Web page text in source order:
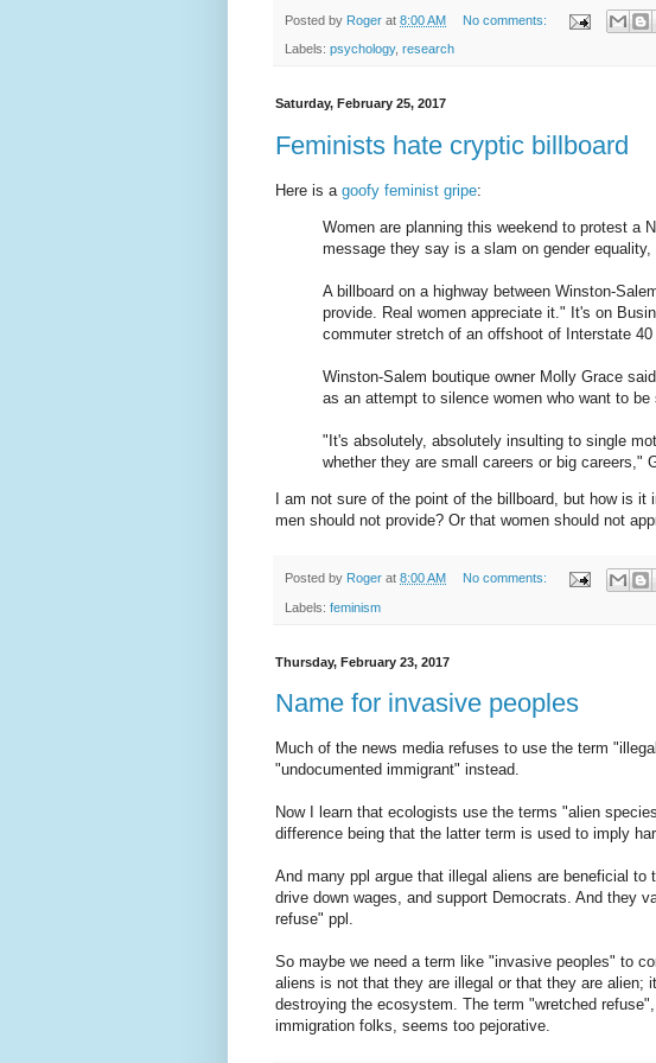
Posted by Roger at 8:00 AM No comments:
Labels: psychology, research
Saturday, February 25, 2017
Feminists hate cryptic billboard
Here is a goofy feminist gripe:
Women are planning this weekend to protest a
message they say is a slam on gender
A billboard on a highway between Winston-
provide. Real women appreciate it." It's on
commuter stretch of an offshoot of Interstate
Winston-Salem boutique owner Molly Grace
as an attempt to silence women who want to
"It's absolutely, absolutely insulting to single
whether they are small careers or big careers,"
I am not sure of the point of the billboard, but how is
men should not provide? Or that women should not
Posted by Roger at 8:00 AM No comments:
Labels: feminism
Thursday, February 23, 2017
Name for invasive peoples
Much of the news media refuses to use the term
"undocumented immigrant" instead.
Now I learn that ecologists use the terms "alien
difference being that the latter term is used to imply
And many ppl argue that illegal aliens are beneficial
drive down wages, and support Democrats. And they
refuse" ppl.
So maybe we need a term like "invasive peoples" to
aliens is not that they are illegal or that they are alien;
destroying the ecosystem. The term "wretched
immigration folks, seems too pejorative.